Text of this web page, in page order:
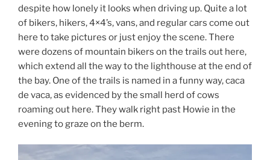
despite how lonely it looks when driving up. Quite a lot
of bikers, hikers, 4×4’s, vans, and regular cars come out
here to take pictures or just enjoy the scene. There
were dozens of mountain bikers on the trails out here,
which extend all the way to the lighthouse at the end of
the bay. One of the trails is named in a funny way, caca
de vaca, as evidenced by the small herd of cows
roaming out here. They walk right past Howie in the
evening to graze on the berm.